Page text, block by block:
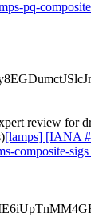
pq-
review for
[lamps] [IANA
composite-